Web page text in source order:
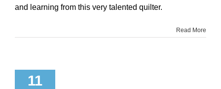
and learning from this very talented quilter.
Read More
11